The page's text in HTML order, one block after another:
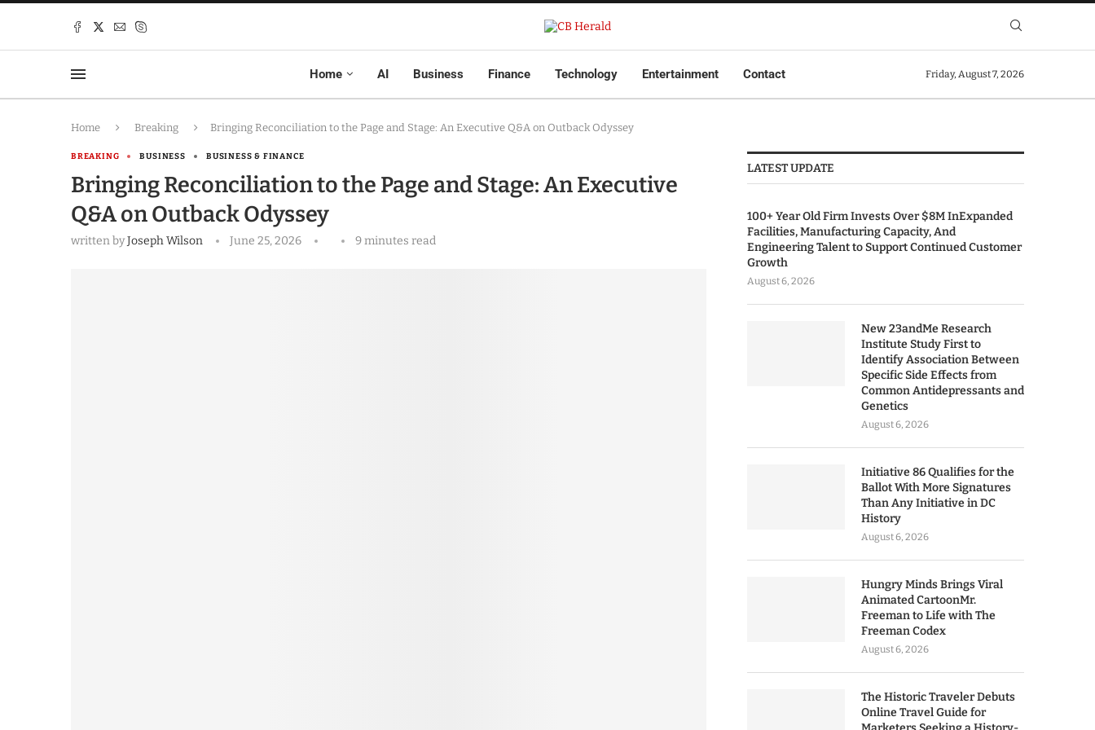
Home AI Business Finance Technology Entertainment Contact Friday, August 7, 2026
Home Breaking Bringing Reconciliation to the Page and Stage: An Executive Q&A on Outback Odyssey
BREAKING BUSINESS BUSINESS & FINANCE
Bringing Reconciliation to the Page and Stage: An Executive
Q&A on Outback Odyssey
written byJoseph Wilson June 25, 2026 9 minutes read
LATEST UPDATE
100+ Year Old Firm Invests Over $8M InExpanded
Facilities, Manufacturing Capacity, And
Engineering Talent to Support Continued Customer
Growth
August 6, 2026
New 23andMe Research
Institute Study First to
Identify Association Between
Specific Side Effects from
Common Antidepressants and
Genetics
August 6, 2026
Initiative 86 Qualifies for the
Ballot With More Signatures
Than Any Initiative in DC
History
August 6, 2026
Hungry Minds Brings Viral
Animated CartoonMr.
Freeman to Life with The
Freeman Codex
August 6, 2026
The Historic Traveler Debuts
Online Travel Guide for